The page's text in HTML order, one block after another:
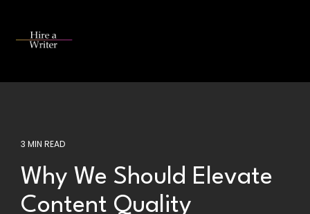
main
3 MIN READ
Why We Should Elevate
Content Quality